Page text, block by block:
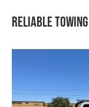
Reliable